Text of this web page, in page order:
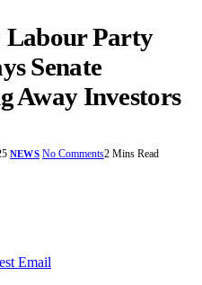
Labour Party
Senate
Away Investors
NEWS No Comments2 Mins Read
Email